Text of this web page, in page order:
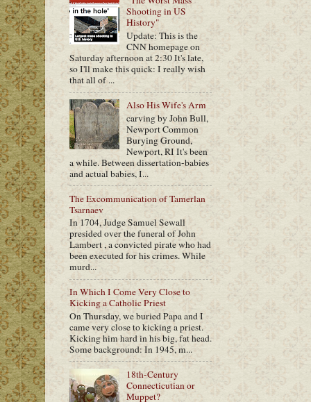
Shooting in US
History"
Update: This is the
CNN homepage on
Saturday afternoon at 2:30 It's late,
so I'll make this quick: I really wish
that all of ...
Also His Wife's Arm
carving by John Bull,
Newport Common
Burying Ground,
Newport, RI It's been
a while. Between dissertation-babies
and actual babies, I...
The Excommunication of Tamerlan
Tsarnaev
In 1704, Judge Samuel Sewall
presided over the funeral of John
Lambert , a convicted pirate who had
been executed for his crimes. While
murd...
In Which I Come Very Close to
Kicking a Catholic Priest
On Thursday, we buried Papa and I
came very close to kicking a priest.
Kicking him hard in his big, fat head.
Some background: In 1945, m...
18th-Century
Connecticutian or
Muppet?